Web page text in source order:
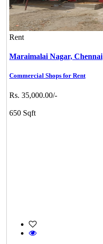
Rent
Maraimalai Nagar, Chennai
Commercial Shops for Rent
Rs. 35,000.00/-
650 Sqft